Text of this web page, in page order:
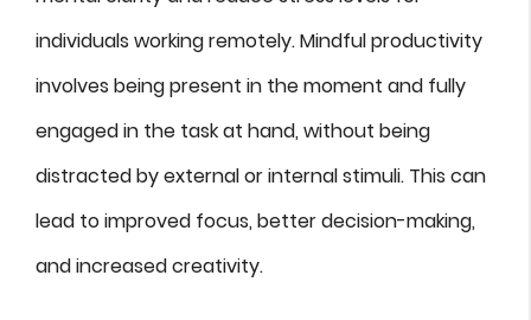
individuals working remotely. Mindful productivity
involves being present in the moment and fully
engaged in the task at hand, without being
distracted by external or internal stimuli. This can
lead to improved focus, better decision-making,
and increased creativity.